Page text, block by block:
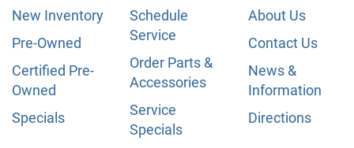
New Inventory
Pre-Owned
Certified Pre-
Owned
Specials
Schedule
Service
Order Parts &
Accessories
Service
Specials
About Us
Contact Us
News &
Information
Directions